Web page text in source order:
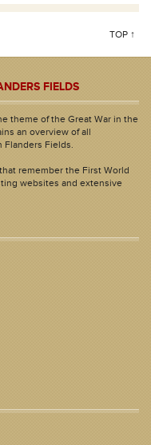
TOP ↑
FIELDS
theme of the Great War in the
an overview of all
Flanders Fields.
remember the First World
websites and extensive